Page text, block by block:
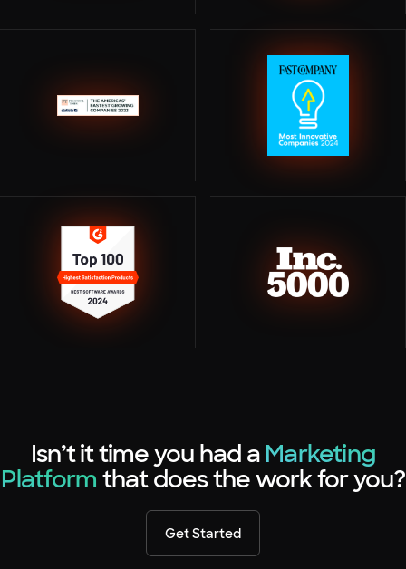
Isn’t it time you had a Marketing
Platform that does the work for you?
Get Started